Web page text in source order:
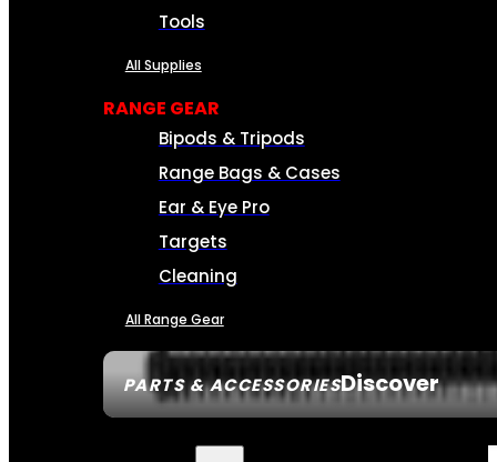
PARTS & ACCESSORIESDiscover
Tools
All Supplies
RANGE GEAR
Bipods & Tripods
Range Bags & Cases
Ear & Eye Pro
Targets
Cleaning
All Range Gear